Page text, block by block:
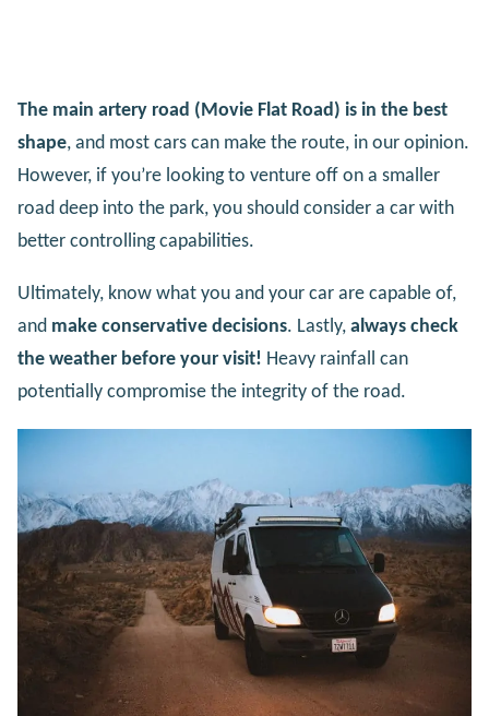
The main artery road (Movie Flat Road) is in the best
shape, and most cars can make the route, in our opinion.
However, if you’re looking to venture off on a smaller
road deep into the park, you should consider a car with
better controlling capabilities.
Ultimately, know what you and your car are capable of,
and make conservative decisions. Lastly, always check
the weather before your visit! Heavy rainfall can
potentially compromise the integrity of the road.